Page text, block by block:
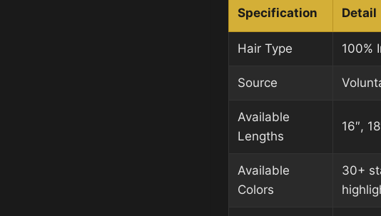
Specification Detail
Hair Type 100%
Source
Available
Lengths
16″,
Available
Colors
30+